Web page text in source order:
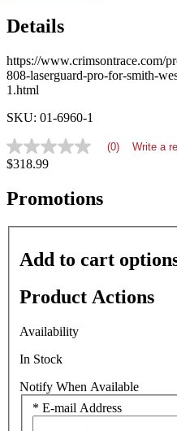
Details
https://www.crimsontrace.com/
808-laserguard-pro-for-smith-
1.html
SKU: 01-6960-1
No
rating
average
rating
is
page
(0) Write a
$318.99
Promotions
Add to cart
Product Actions
Availability
In Stock
Notify When Available
* E-mail Address